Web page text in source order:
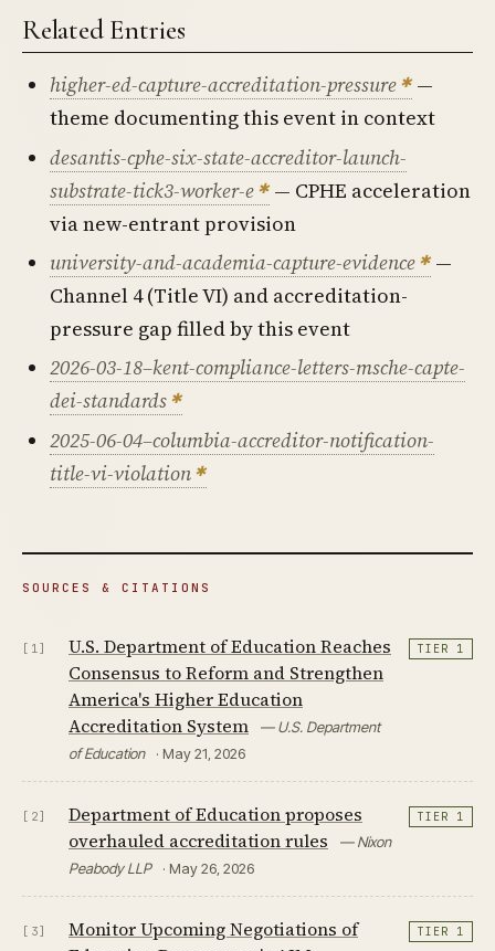
Related Entries
higher-ed-capture-accreditation-pressure
—
theme documenting this event in context
desantis-cphe-six-state-accreditor-launch-
substrate-tick3-worker-e
— CPHE acceleration
via new-entrant provision
university-and-academia-capture-evidence
—
Channel 4 (Title VI) and accreditation-
pressure gap filled by this event
2026-03-18–kent-compliance-letters-msche-capte-
dei-standards
2025-06-04–columbia-accreditor-notification-
title-vi-violation
SOURCES & CITATIONS
[1]
U.S. Department of Education Reaches
Consensus to Reform and Strengthen
America's Higher Education
Accreditation System
— U.S. Department
of Education
· May 21, 2026
TIER 1
[2]
Department of Education proposes
overhauled accreditation rules
— Nixon
Peabody LLP
· May 26, 2026
TIER 1
[3]
Monitor Upcoming Negotiations of
TIER 1